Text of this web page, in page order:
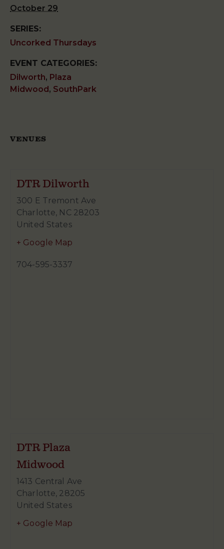
October 29
SERIES:
Uncorked Thursdays
EVENT CATEGORIES:
Dilworth, Plaza
Midwood , SouthPark
VENUES
DTR Dilworth
300 E Tremont Ave
Charlotte, NC 28203
United States
+ Google Map
704-595-3337
DTR Plaza
Midwood
1413 Central Ave
Charlotte, 28205
United States
+ Google Map